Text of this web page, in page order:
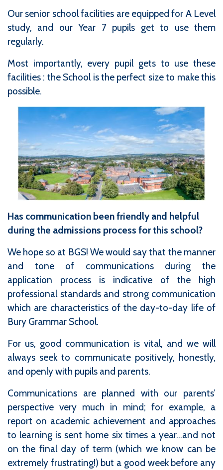
Our senior school facilities are equipped for A Level
study, and our Year 7 pupils get to use them
regularly.
Most importantly, every pupil gets to use these
facilities : the School is the perfect size to make this
possible.
Has communication been friendly and helpful
during the admissions process for this school?
We hope so at BGS! We would say that the manner
and tone of communications during the
application process is indicative of the high
professional standards and strong communication
which are characteristics of the day-to-day life of
Bury Grammar School.
For us, good communication is vital, and we will
always seek to communicate positively, honestly,
and openly with pupils and parents.
Communications are planned with our parents’
perspective very much in mind; for example, a
report on academic achievement and approaches
to learning is sent home six times a year...and not
on the final day of term (which we know can be
extremely frustrating!) but a good week before any